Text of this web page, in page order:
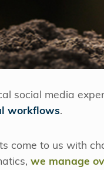
social media
workflows.
come to us with
we manage